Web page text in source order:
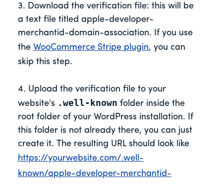
3. Download the verification file: this will be
a text file titled apple-developer-
merchantid-domain-association. If you use
the WooCommerce Stripe plugin, you can
skip this step.
4. Upload the verification file to your
website's .well-known folder inside the
root folder of your WordPress installation. If
this folder is not already there, you can just
create it. The resulting URL should look like
https://yourwebsite.com/.well-
known/apple-developer-merchantid-